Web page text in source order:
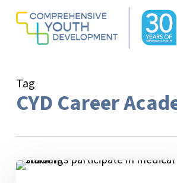
Tag
CYD Career
Preparation